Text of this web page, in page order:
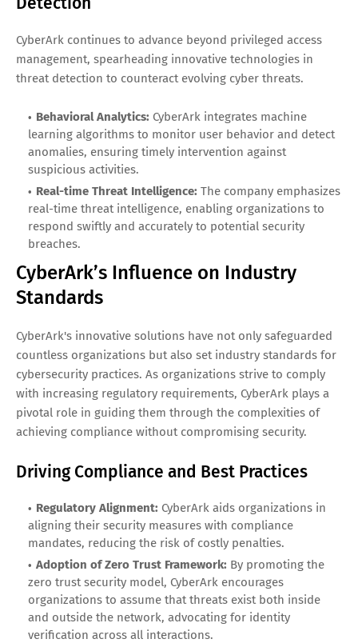
CyberArk continues to advance beyond privileged access
management, spearheading innovative technologies in
threat detection to counteract evolving cyber threats.
Behavioral Analytics: CyberArk integrates machine
learning algorithms to monitor user behavior and detect
anomalies, ensuring timely intervention against
suspicious activities.
Real-time Threat Intelligence: The company emphasizes
real-time threat intelligence, enabling organizations to
respond swiftly and accurately to potential security
breaches.
CyberArk’s Influence on Industry
Standards
CyberArk's innovative solutions have not only safeguarded
countless organizations but also set industry standards for
cybersecurity practices. As organizations strive to comply
with increasing regulatory requirements, CyberArk plays a
pivotal role in guiding them through the complexities of
achieving compliance without compromising security.
Driving Compliance and Best Practices
Regulatory Alignment: CyberArk aids organizations in
aligning their security measures with compliance
mandates, reducing the risk of costly penalties.
Adoption of Zero Trust Framework: By promoting the
zero trust security model, CyberArk encourages
organizations to assume that threats exist both inside
and outside the network, advocating for identity
verification across all interactions.